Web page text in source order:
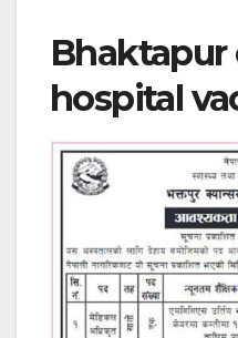
Bhaktapur
hospital